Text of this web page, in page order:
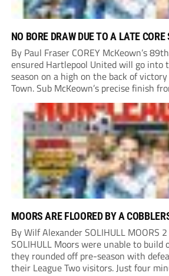
NO BORE DRAW DUE TO A LATE CORE
By Paul Fraser COREY McKeown’s
ensured Hartlepool United will go into
season on a high on the back of
Town. Sub McKeown’s precise finish
box decided what appeared destined
Victoria Park. Pools...
MOORS ARE FLOORED BY A
By Wilf Alexander SOLIHULL MOORS
SOLIHULL Moors were unable to build
they rounded off pre-season with
their League Two visitors. Just four